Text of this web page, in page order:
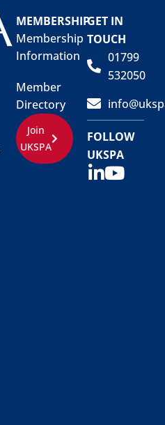
MEMBERSHIP
Membership
Information
Member
Directory
Join
UKSPA
GET IN
TOUCH
01799
532050
FOLLOW
UKSPA